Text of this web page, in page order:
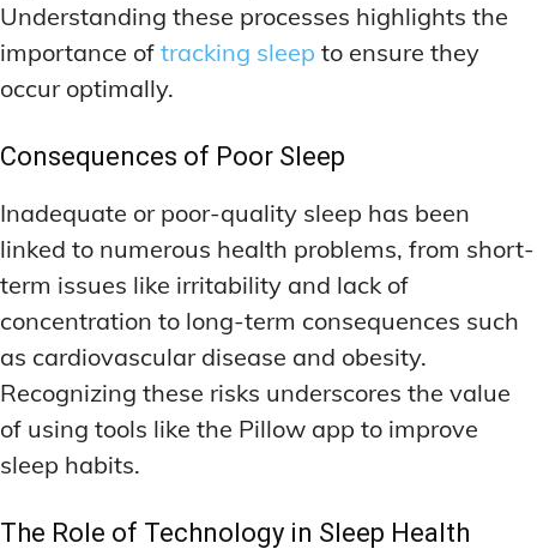
Understanding these processes highlights the
importance of tracking sleep to ensure they
occur optimally.
Consequences of Poor Sleep
Inadequate or poor-quality sleep has been
linked to numerous health problems, from short-
term issues like irritability and lack of
concentration to long-term consequences such
as cardiovascular disease and obesity.
Recognizing these risks underscores the value
of using tools like the Pillow app to improve
sleep habits.
The Role of Technology in Sleep Health